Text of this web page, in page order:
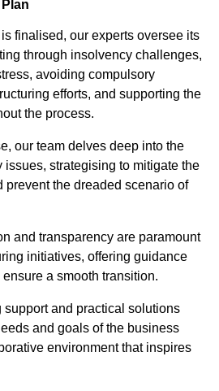
finalised, our experts oversee its
through insolvency challenges,
avoiding compulsory
efforts, and supporting the
the process.
our team delves deep into the
strategising to mitigate the
prevent the dreaded scenario of
and transparency are paramount
initiatives, offering guidance
a smooth transition.
and practical solutions
and goals of the business
environment that inspires